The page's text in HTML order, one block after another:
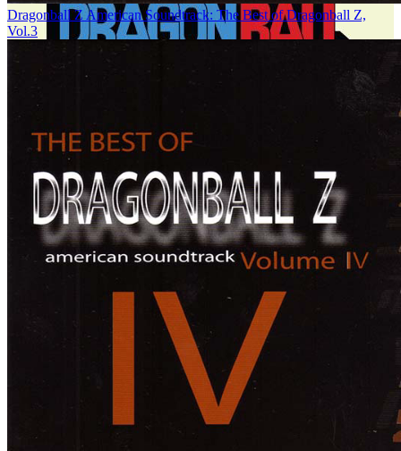
Dragonball Z American Soundtrack: The Best of Dragonball Z,
Vol.3